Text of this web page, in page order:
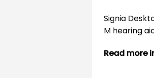
Signia
M hearing
Read more